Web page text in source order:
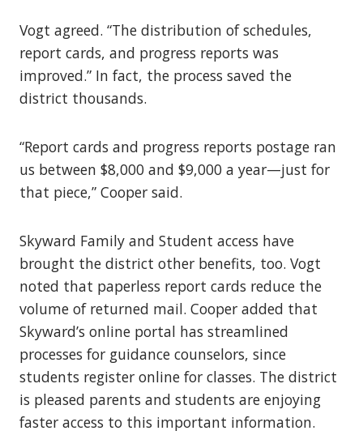
Vogt agreed. “The distribution of schedules,
report cards, and progress reports was
improved.” In fact, the process saved the
district thousands.
“Report cards and progress reports postage ran
us between $8,000 and $9,000 a year—just for
that piece,” Cooper said.
Skyward Family and Student access have
brought the district other benefits, too. Vogt
noted that paperless report cards reduce the
volume of returned mail. Cooper added that
Skyward’s online portal has streamlined
processes for guidance counselors, since
students register online for classes. The district
is pleased parents and students are enjoying
faster access to this important information.